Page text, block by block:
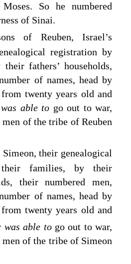
So he numbered
of Sinai.
of Reuben, Israel’s
registration by
fathers’ households,
of names, head by
twenty years old and
was able to go out to war,
of the tribe of Reuben
their genealogical
families, by their
their numbered men,
of names, head by
twenty years old and
was able to go out to war,
of the tribe of Simeon